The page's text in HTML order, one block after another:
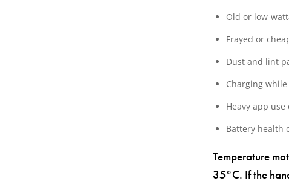
Old or low-
Frayed or
Dust and lint
Charging
Heavy app
Battery health
Temperature
35°C. If the